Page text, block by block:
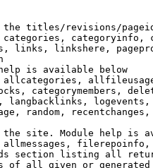
titles/revisions/
links, linkshere,
is available below
categorymembers,
random,
site. Module help is
section listing all
of all given or generated